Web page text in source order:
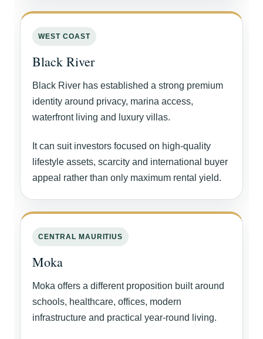
WEST COAST
Black River
Black River has established a strong premium
identity around privacy, marina access,
waterfront living and luxury villas.
It can suit investors focused on high-quality
lifestyle assets, scarcity and international buyer
appeal rather than only maximum rental yield.
CENTRAL MAURITIUS
Moka
Moka offers a different proposition built around
schools, healthcare, offices, modern
infrastructure and practical year-round living.